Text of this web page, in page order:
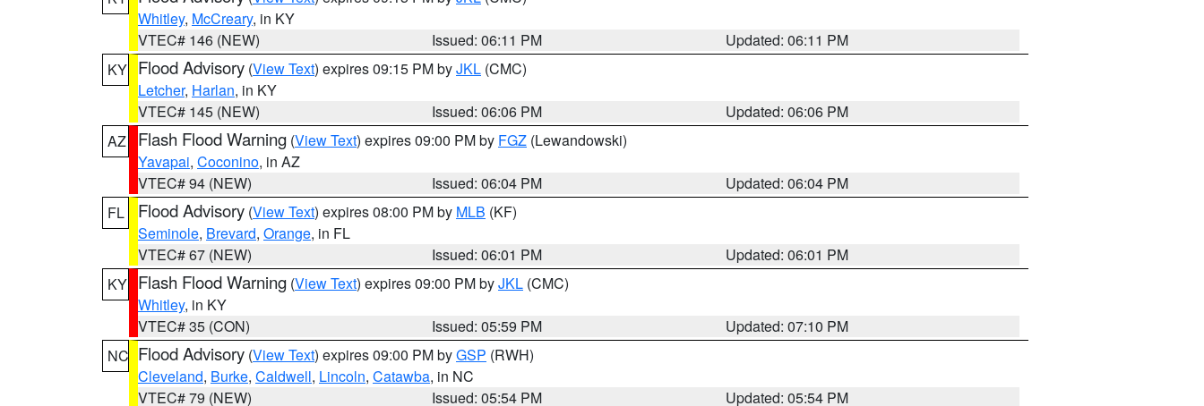
Whitley, McCreary, in KY
VTEC# 146 (NEW)
Issued: 06:11 PM
Updated: 06:11 PM
KY Flood Advisory (View Text) expires 09:15 PM byJKL (CMC)
Letcher, Harlan, in KY
VTEC# 145 (NEW)
Issued: 06:06 PM
Updated: 06:06 PM
AZ
Flash Flood Warning (View Text) expires 09:00 PM by FGZ (Lewandowski)
Yavapai, Coconino, in AZ
VTEC# 94 (NEW)
Issued: 06:04 PM
Updated: 06:04 PM
FL
Flood Advisory (View Text) expires 08:00 PM by MLB (KF)
Seminole, Brevard, Orange, in FL
VTEC# 67 (NEW)
Issued: 06:01 PM
Updated: 06:01 PM
KY Flash Flood Warning (View Text) expires 09:00 PM byJKL (CMC)
Whitley, in KY
VTEC# 35 (CON)
Issued: 05:59 PM
Updated: 07:10 PM
NC Flood Advisory (View Text) expires 09:00 PM byGSP (RWH)
Cleveland, Burke, Caldwell, Lincoln, Catawba, in NC
VTEC# 79 (NEW)
Issued: 05:54 PM Updated: 05:54 PM